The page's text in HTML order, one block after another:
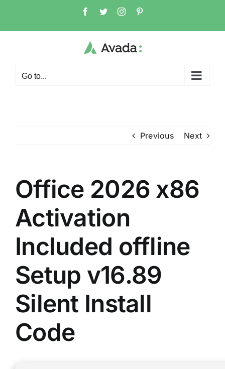
content
Facebook
TwitterInstagram
Go to...
Previous Next
Office 2026 x86
Activation
Included offline
Setup v16.89
Silent Install
Code